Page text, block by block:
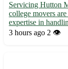
Servicing Hutton
college movers
expertise in
reliable services
3 hours ago 2 👁️